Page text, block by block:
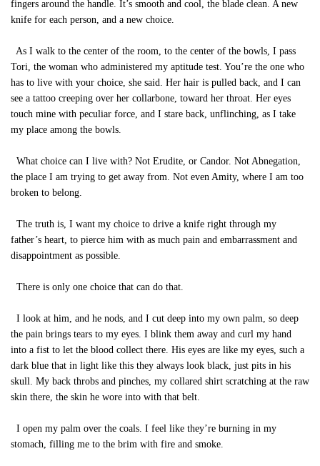
fingers around the handle. It’s smooth and cool, the blade clean. A new
knife for each person, and a new choice.
As I walk to the center of the room, to the center of the bowls, I pass
Tori, the woman who administered my aptitude test. You’re the one who
has to live with your choice, she said. Her hair is pulled back, and I can
see a tattoo creeping over her collarbone, toward her throat. Her eyes
touch mine with peculiar force, and I stare back, unflinching, as I take
my place among the bowls.
What choice can I live with? Not Erudite, or Candor. Not Abnegation,
the place I am trying to get away from. Not even Amity, where I am too
broken to belong.
The truth is, I want my choice to drive a knife right through my
father’s heart, to pierce him with as much pain and embarrassment and
disappointment as possible.
There is only one choice that can do that.
I look at him, and he nods, and I cut deep into my own palm, so deep
the pain brings tears to my eyes. I blink them away and curl my hand
into a fist to let the blood collect there. His eyes are like my eyes, such a
dark blue that in light like this they always look black, just pits in his
skull. My back throbs and pinches, my collared shirt scratching at the raw
skin there, the skin he wore into with that belt.
I open my palm over the coals. I feel like they’re burning in my
stomach, filling me to the brim with fire and smoke.